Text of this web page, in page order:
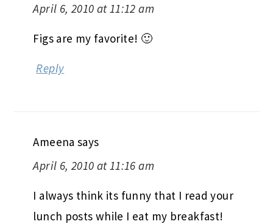
April 6, 2010 at 11:12 am
Figs are my favorite! 🙂
Reply
Ameena says
April 6, 2010 at 11:16 am
I always think its funny that I read your
lunch posts while I eat my breakfast!